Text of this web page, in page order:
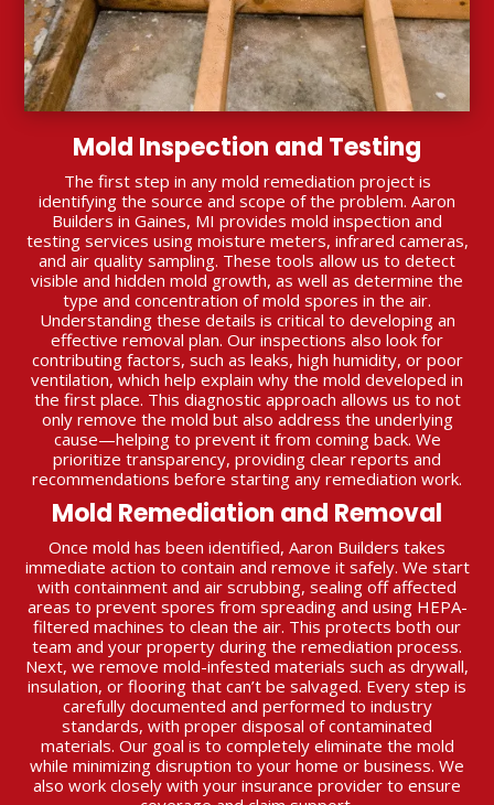
Mold Inspection and Testing
The first step in any mold remediation project is
identifying the source and scope of the problem. Aaron
Builders in Gaines, MI provides mold inspection and
testing services using moisture meters, infrared cameras,
and air quality sampling. These tools allow us to detect
visible and hidden mold growth, as well as determine the
type and concentration of mold spores in the air.
Understanding these details is critical to developing an
effective removal plan. Our inspections also look for
contributing factors, such as leaks, high humidity, or poor
ventilation, which help explain why the mold developed in
the first place. This diagnostic approach allows us to not
only remove the mold but also address the underlying
cause—helping to prevent it from coming back. We
prioritize transparency, providing clear reports and
recommendations before starting any remediation work.
Mold Remediation and Removal
Once mold has been identified, Aaron Builders takes
immediate action to contain and remove it safely. We start
with containment and air scrubbing, sealing off affected
areas to prevent spores from spreading and using HEPA-
filtered machines to clean the air. This protects both our
team and your property during the remediation process.
Next, we remove mold-infested materials such as drywall,
insulation, or flooring that can’t be salvaged. Every step is
carefully documented and performed to industry
standards, with proper disposal of contaminated
materials. Our goal is to completely eliminate the mold
while minimizing disruption to your home or business. We
also work closely with your insurance provider to ensure